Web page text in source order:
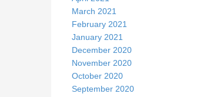
March 2021
February 2021
January 2021
December 2020
November 2020
October 2020
September 2020